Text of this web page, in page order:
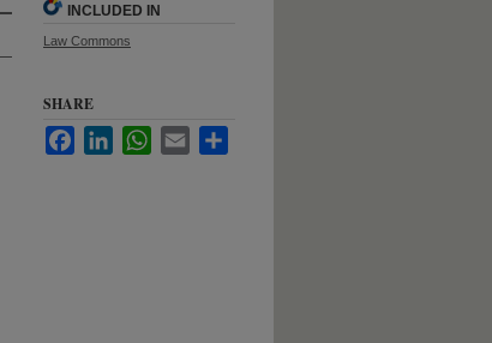
INCLUDED IN
Law Commons
SHARE
FacebookLinkedInWhatsApp
Email